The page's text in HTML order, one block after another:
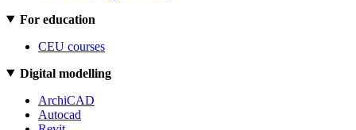
For education
CEU courses
Digital modelling
ArchiCAD
Autocad